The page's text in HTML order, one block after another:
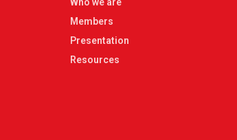
Who we are
Members
Presentation
Resources